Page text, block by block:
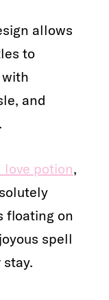
allows
to
and
potion,
floating on
spell